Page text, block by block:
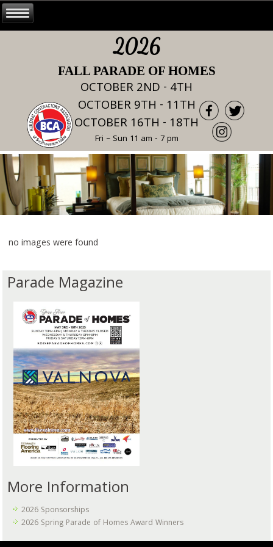
2026
FALL PARADE OF HOMES
OCTOBER 2ND - 4TH
OCTOBER 9TH - 11TH
OCTOBER 16TH - 18TH
Fri – Sun 11 am - 7 pm
no images were found
Parade Magazine
More Information
2026 Sponsorships
2026 Spring Parade of Homes Award Winners